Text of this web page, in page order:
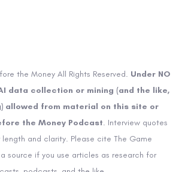
the Money All Rights Reserved. Under NO
data collection or mining (and the like,
allowed from material on this site or
the Money Podcast. Interview quotes
and clarity. Please cite The Game
source if you use articles as research for